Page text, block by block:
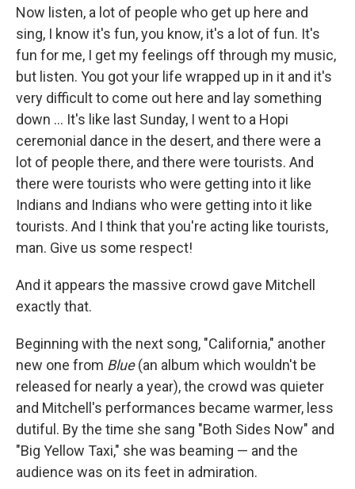
Now listen, a lot of people who get up here and
sing, I know it's fun, you know, it's a lot of fun. It's
fun for me, I get my feelings off through my music,
but listen. You got your life wrapped up in it and it's
very difficult to come out here and lay something
down ... It's like last Sunday, I went to a Hopi
ceremonial dance in the desert, and there were a
lot of people there, and there were tourists. And
there were tourists who were getting into it like
Indians and Indians who were getting into it like
tourists. And I think that you're acting like tourists,
man. Give us some respect!
And it appears the massive crowd gave Mitchell
exactly that.
Beginning with the next song, "California," another
new one from Blue(an album which wouldn't be
released for nearly a year), the crowd was quieter
and Mitchell's performances became warmer, less
dutiful. By the time she sang "Both Sides Now" and
"Big Yellow Taxi," she was beaming — and the
audience was on its feet in admiration.